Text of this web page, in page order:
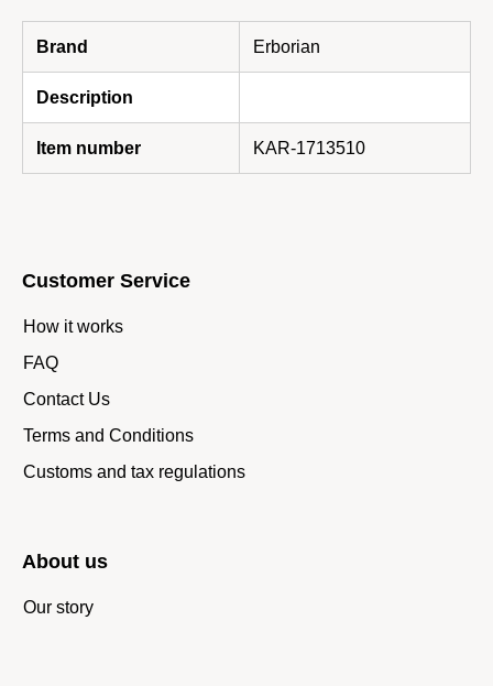
Brand Erborian
Description
Item number KAR-1713510
Customer Service
How it works
FAQ
Contact Us
Terms and Conditions
Customs and tax regulations
About us
Our story